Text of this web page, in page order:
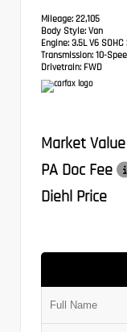
Mileage: 22,105
Body Style: Van
Engine: 3.5L V6
Transmission: 10-
Drivetrain: FWD
Market Value
PA Doc Fee
Diehl Price